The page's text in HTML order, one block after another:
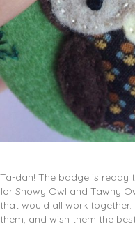
Ta-dah! The badge is ready
for Snowy Owl and Tawny
that would all work
them, and wish them the